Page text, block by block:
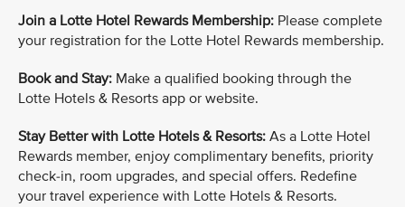
Join a Lotte Hotel Rewards Membership: Please complete
your registration for the Lotte Hotel Rewards membership.
Book and Stay: Make a qualified booking through the
Lotte Hotels & Resorts app or website.
Stay Better with Lotte Hotels & Resorts: As a Lotte Hotel
Rewards member, enjoy complimentary benefits, priority
check-in, room upgrades, and special offers. Redefine
your travel experience with Lotte Hotels & Resorts.